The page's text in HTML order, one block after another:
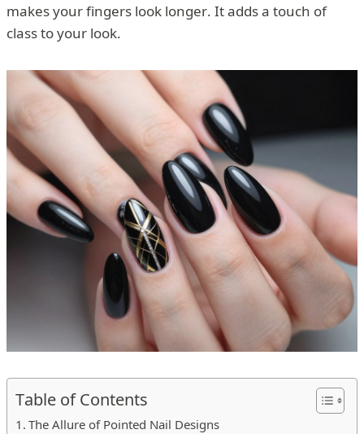
makes your fingers look longer. It adds a touch of
class to your look.
Table of Contents
The Allure of Pointed Nail Designs